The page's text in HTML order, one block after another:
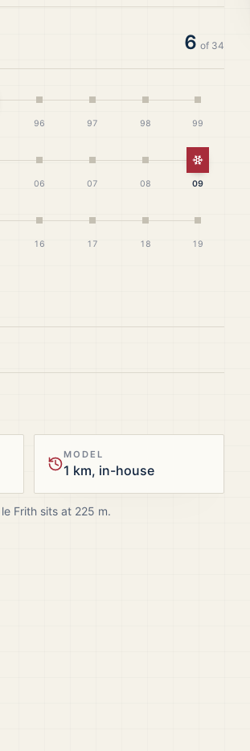
6 of 34
Christmas
96 97 98 99
06 07 08
White
09
16 17 18 19
MODEL
1 km, in-house
Frith sits at 225 m.